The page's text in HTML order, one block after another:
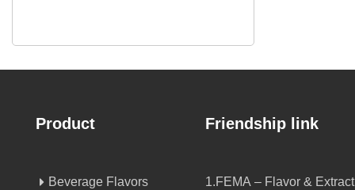
Product
Beverage Flavors
Friendship link
1.FEMA – Flavor & Extract